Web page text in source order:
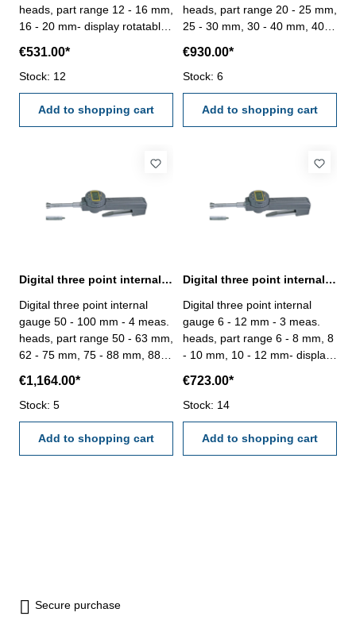
heads, part range 12 - 16 mm,
16 - 20 mm- display rotatable
carbide measuring faces- mit
on/off-, cal-, inc-, preset-,
hold-, mm/inch- und tol-
button- with data output RB 6-
reading 0,001 mm- in
ring and extension are not
€531.00*
Stock: 12
Add to shopping cart
heads, part range 20 - 25 mm,
25 - 30 mm, 30 - 40 mm, 40 -
330°- for blind hole- with
carbide measuring faces- mit
on/off-, cal-, inc-, preset-,
hold-, mm/inch- und tol-
button- with data output RB 6-
case/box Attention: Setting
included! Available as an
accessory.
€930.00*
Stock: 6
Add to shopping cart
Digital three point internal gauge 50 - 100 mm range
Digital three point internal
gauge 50 - 100 mm - 4 meas.
heads, part range 50 - 63 mm,
62 - 75 mm, 75 - 88 mm, 88 -
to 330°- for blind hole- with
carbide measuring faces- mit
on/off-, cal-, inc-, preset-,
hold-, mm/inch- und tol-
button- with data output RB 6-
€1,164.00*
Stock: 5
Add to shopping cart
Digital three point internal gauge 6 - 12 mm range
Digital three point internal
gauge 6 - 12 mm - 3 meas.
heads, part range 6 - 8 mm, 8
- 10 mm, 10 - 12 mm- display
hole- mit on/off-, cal-, inc-,
preset-, hold-, mm/inch- und
tol-button- with data output RB
6- reading 0,001 mm- in
case/box Attention: Setting
€723.00*
Stock: 14
Add to shopping cart
Secure purchase